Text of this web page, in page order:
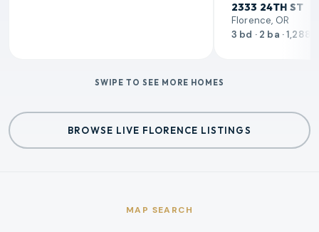
2333 24TH ST
Florence, OR
3 bd · 2 ba · 1,288
SWIPE TO SEE MORE HOMES
BROWSE LIVE FLORENCE LISTINGS
MAP SEARCH